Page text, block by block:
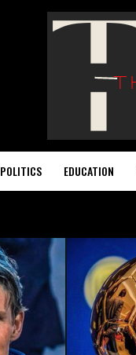
POLITICS EDUCATION